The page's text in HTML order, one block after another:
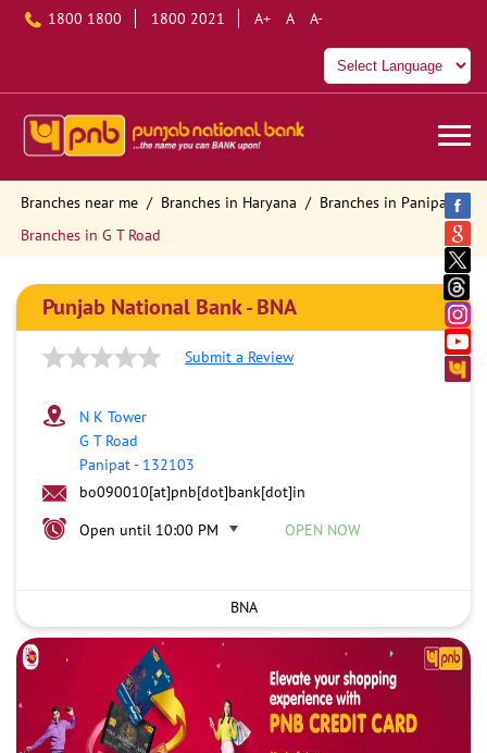
1800 1800 1800 2021 A+ A A-
Branches near me Branches in Haryana
Branches in Panipat
Branches in G T Road
Punjab National Bank - BNA
Submit a Review
N K Tower
G T Road
Panipat- 132103
bo090010[at]pnb[dot]bank[dot]in
Open until 10:00 PM
OPEN NOW
BNA